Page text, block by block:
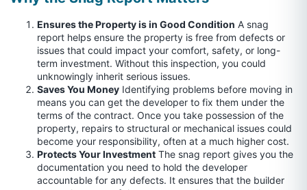
Ensures the Property is in Good Condition A snag
report helps ensure the property is free from defects or
issues that could impact your comfort, safety, or long-
term investment. Without this inspection, you could
unknowingly inherit serious issues.
Saves You Money Identifying problems before moving in
means you can get the developer to fix them under the
terms of the contract. Once you take possession of the
property, repairs to structural or mechanical issues could
become your responsibility, often at a much higher cost.
Protects Your Investment The snag report gives you the
documentation you need to hold the developer
accountable for any defects. It ensures that the builder